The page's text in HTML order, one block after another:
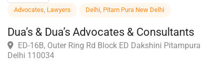
Advocates,Lawyers Delhi,Pitam Pura New Delhi
Dua’s & Dua’s Advocates & Consultants